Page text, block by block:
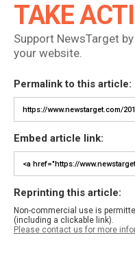
TAKE
Support NewsTarget
your website.
Permalink to this article:
Embed article link:
Reprinting this article:
Non-commercial use is
(including a clickable link).
Please contact us for more